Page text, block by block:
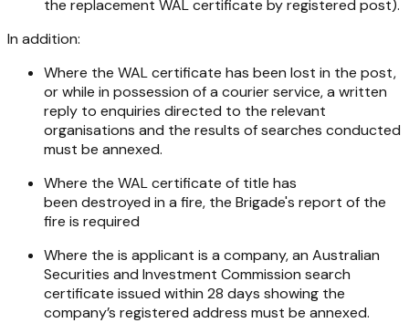
the replacement WAL certificate by registered post).
In addition:
Where the WAL certificate has been lost in the post,
or while in possession of a courier service, a written
reply to enquiries directed to the relevant
organisations and the results of searches conducted
must be annexed.
Where the WAL certificate of title has
been destroyed in a fire, the Brigade's report of the
fire is required
Where the is applicant is a company, an Australian
Securities and Investment Commission search
certificate issued within 28 days showing the
company’s registered address must be annexed.